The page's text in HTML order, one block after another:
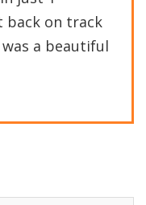
back on track
a beautiful